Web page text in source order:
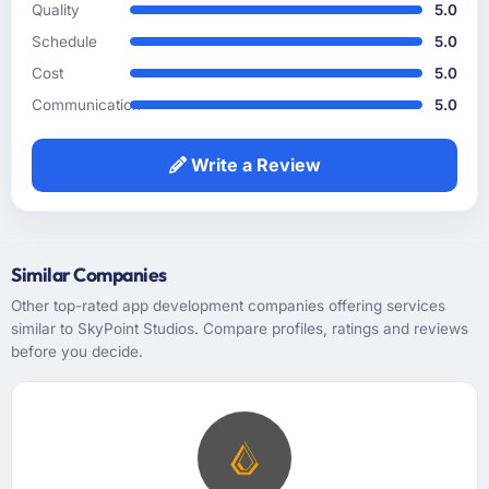
would have caused real problems mid-
development. The functional specification
they produced was the clearest articulation of
How was your overall experience with their
process and go quiet during delivery. This
was the opposite — structured, consistent,
and genuinely informative throughout.
Problems were surfaced early with proposed
solutions rather than just problem statements,
which made the inevitable mid-project
decisions much easier to make.
Did the company deliver the project on
Quality
5.0
Schedule
5.0
Cost
5.0
Communication
5.0
Write a Review
Similar Companies
Other top-rated app development companies offering services
similar to SkyPoint Studios. Compare profiles, ratings and reviews
before you decide.